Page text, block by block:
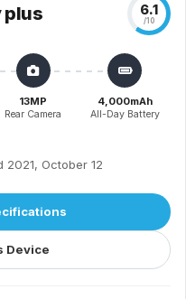
plus 6.1
/10
13MP
Rear Camera
4,000mAh
All-Day Battery
2021, October 12
Device